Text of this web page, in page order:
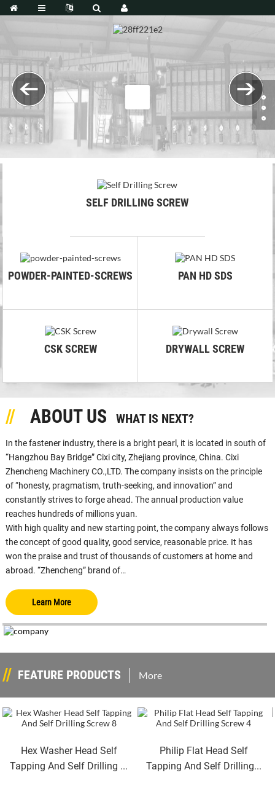
SELF DRILLING SCREW
POWDER-PAINTED-SCREWS PAN HD SDS
CSK SCREW DRYWALL SCREW
ABOUT US WHAT IS NEXT?
In the fastener industry, there is a bright pearl, it is located in south of
“Hangzhou Bay Bridge” Cixi city, Zhejiang province, China. Cixi
Zhencheng Machinery CO.,LTD. The company insists on the principle
of “honesty, pragmatism, truth-seeking, and innovation” and
constantly strives to forge ahead. The annual production value
reaches hundreds of millions yuan.
With high quality and new starting point, the company always follows
the concept of good quality, good service, reasonable price. It has
won the praise and trust of thousands of customers at home and
abroad. “Zhencheng” brand of…
Learn More
FEATURE PRODUCTS More
Hex Washer Head Self
Tapping And Self Drilling ...
Philip Flat Head Self
Tapping And Self Drilling...